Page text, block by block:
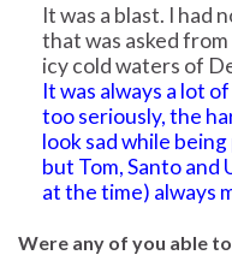
It was a blast. I had
that was asked
icy cold waters of
It was always a lot
too seriously, the
look sad while
but Tom, Santo and
at the time) always
Were any of you able